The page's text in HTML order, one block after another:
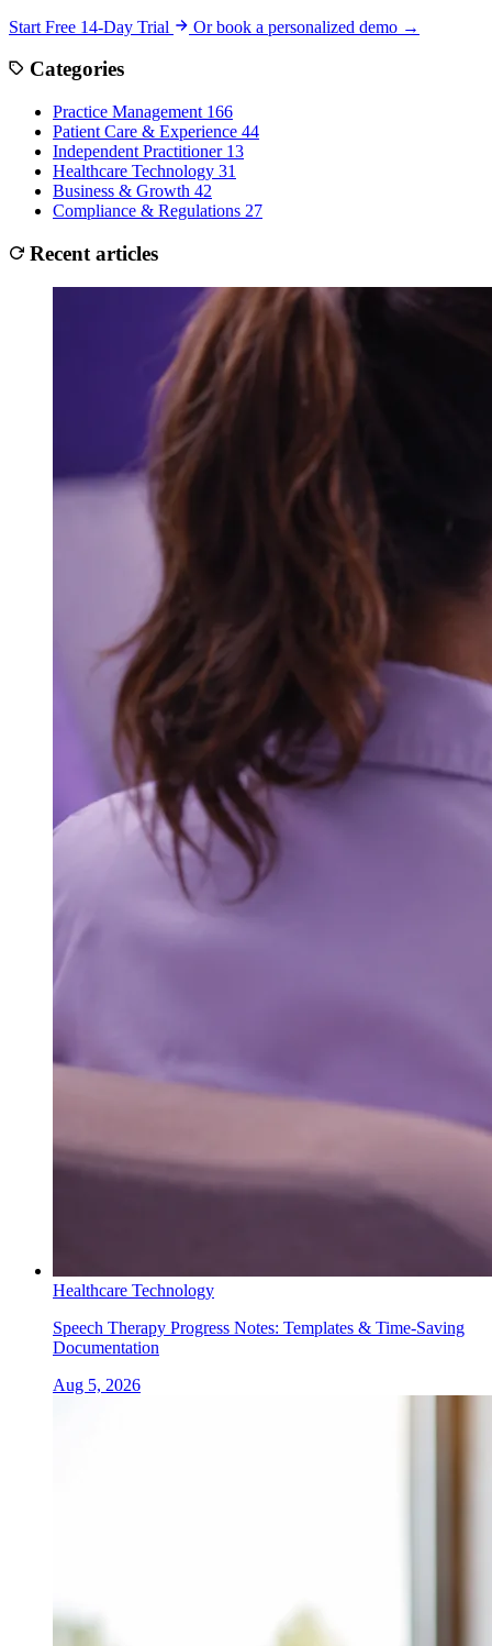
Start Free 14-Day Trial
Or book a personalized demo →
Categories
Practice Management 166
Patient Care & Experience 44
Independent Practitioner 13
Healthcare Technology 31
Business & Growth 42
Compliance & Regulations 27
Recent articles
Healthcare Technology
Speech Therapy Progress Notes: Templates & Time-Saving
Documentation
Aug 5, 2026